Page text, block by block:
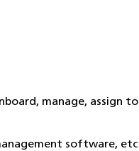
manage, assign
software,